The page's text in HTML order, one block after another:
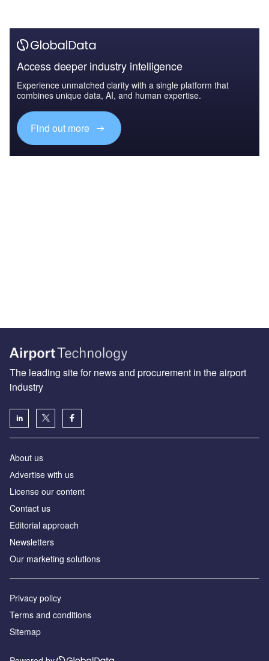
Access deeper industry intelligence
Experience unmatched clarity with a single platform that
combines unique data, AI, and human expertise.
Find out more
The leading site for news and procurement in the airport
industry
About us
Аdvertise with us
License our content
Contact us
Editorial approach
Newsletters
Our marketing solutions
Privacy policy
Terms and conditions
Sitemap